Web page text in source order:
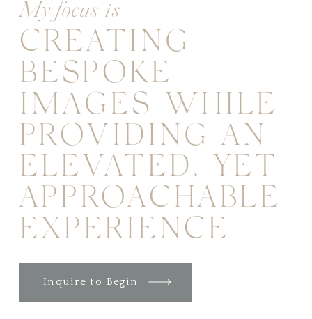
Inquire to Begin
CREATING
BESPOKE
IMAGES WHILE
PROVIDING AN
ELEVATED, YET
APPROACHABLE
EXPERIENCE
My focus is